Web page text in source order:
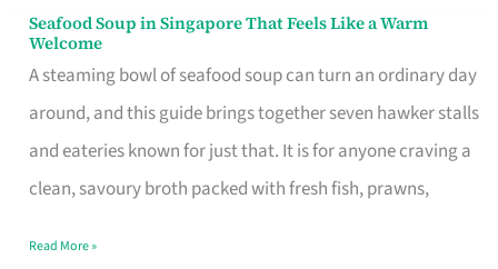
Seafood Soup in Singapore That Feels Like a Warm
Welcome
A steaming bowl of seafood soup can turn an ordinary day
around, and this guide brings together seven hawker stalls
and eateries known for just that. It is for anyone craving a
clean, savoury broth packed with fresh fish, prawns,
Seafood
Soup
in
Singapore
That
Like
Read More »